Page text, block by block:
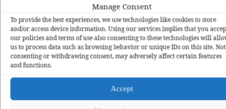
Manage Consent
To provide the best experiences, we use technologies like cookies to store
and/or access device information. Using our services implies that you
our policies and terms of use also consenting to these technologies will
us to process data such as browsing behavior or unique IDs on this site. Not
consenting or withdrawing consent, may adversely affect certain features
and functions.
Accept
choosing to focus on the positives while acknowledging
areas for improvement.
“We created many chances in the first half,” Chelle said.
“In the second half, our mistakes gave Tanzania
confidence. The most important thing is the three points,
but it’s clear we still need to improve, especially in
Nigeria now sit second in Group C behind Tunisia, who